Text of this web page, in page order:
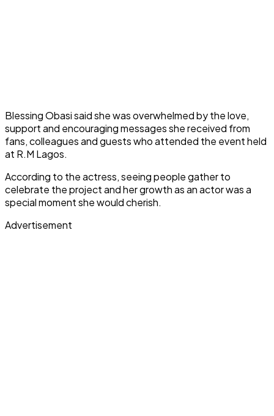
Blessing Obasi said she was overwhelmed by the love,
support and encouraging messages she received from
fans, colleagues and guests who attended the event held
at R.M Lagos.
According to the actress, seeing people gather to
celebrate the project and her growth as an actor was a
special moment she would cherish.
Advertisement